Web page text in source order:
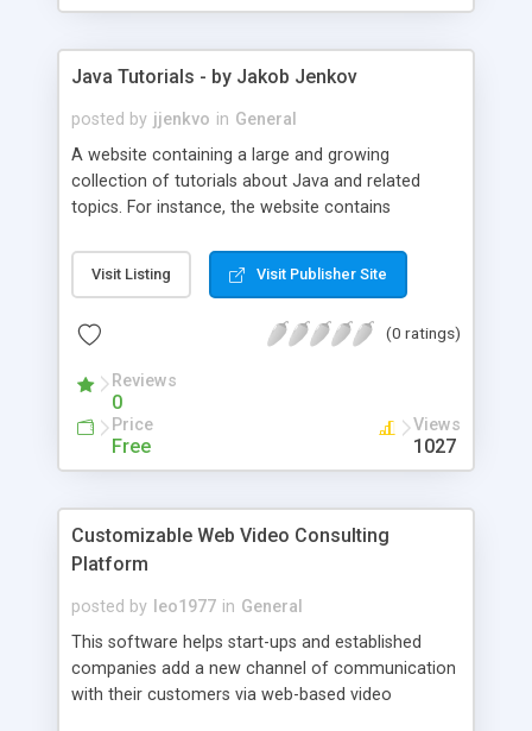
Java Tutorials - by Jakob Jenkov
posted by jjenkvo in General
A website containing a large and growing
collection of tutorials about Java and related
topics. For instance, the website contains
Java IO, Java NIO, Java Networking, Java
Collections, Java Concurrency, Java Generics,
Visit Listing Visit Publisher Site
(0 ratings)
Reviews
0
Price
Free
Views
1027
Customizable Web Video Consulting
Platform
posted by leo1977 in General
This software helps start-ups and established
companies add a new channel of communication
with their customers via web-based video